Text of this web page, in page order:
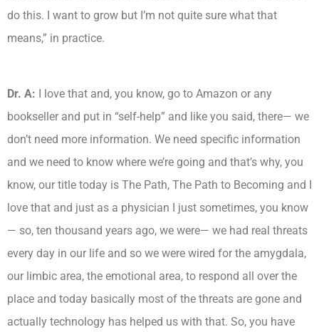
do this. I want to grow but I’m not quite sure what that
means,” in practice.
Dr. A: I love that and, you know, go to Amazon or any
bookseller and put in “self-help” and like you said, there— we
don’t need more information. We need specific information
and we need to know where we’re going and that’s why, you
know, our title today is The Path, The Path to Becoming and I
love that and just as a physician I just sometimes, you know
— so, ten thousand years ago, we were— we had real threats
every day in our life and so we were wired for the amygdala,
our limbic area, the emotional area, to respond all over the
place and today basically most of the threats are gone and
actually technology has helped us with that. So, you have